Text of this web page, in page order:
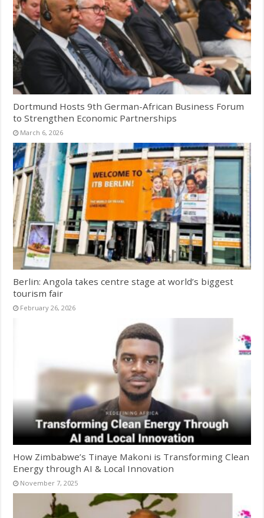
Dortmund Hosts 9th German-African Business Forum
to Strengthen Economic Partnerships
March 6, 2026
Berlin: Angola takes centre stage at world’s biggest
tourism fair
February 26, 2026
How Zimbabwe’s Tinaye Makoni is Transforming Clean
Energy through AI & Local Innovation
November 7, 2025